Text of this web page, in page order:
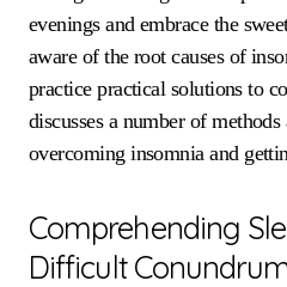
evenings and embrace the
aware of the root causes of
practice practical solutions to
discusses a number of
overcoming insomnia and
Comprehending
Difficult